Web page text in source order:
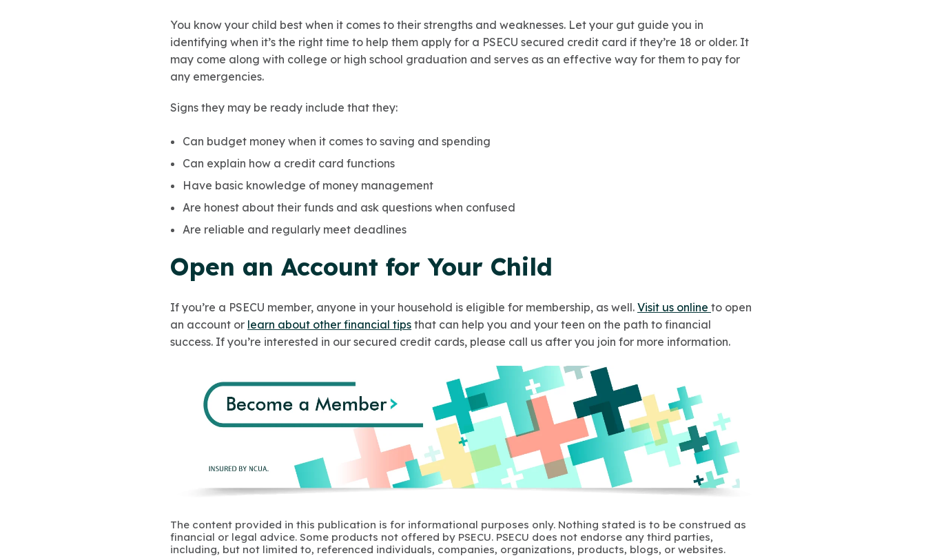
You know your child best when it comes to their strengths and weaknesses. Let your gut guide you in
identifying when it’s the right time to help them apply for a PSECU secured credit card if they’re 18 or older. It
may come along with college or high school graduation and serves as an effective way for them to pay for
any emergencies.
Signs they may be ready include that they:
Can budget money when it comes to saving and spending
Can explain how a credit card functions
Have basic knowledge of money management
Are honest about their funds and ask questions when confused
Are reliable and regularly meet deadlines
Open an Account for Your Child
If you’re a PSECU member, anyone in your household is eligible for membership, as well. Visit us online to open
an account or learn about other financial tips that can help you and your teen on the path to financial
success. If you’re interested in our secured credit cards, please call us after you join for more information.
The content provided in this publication is for informational purposes only. Nothing stated is to be construed as
financial or legal advice. Some products not offered by PSECU. PSECU does not endorse any third parties,
including, but not limited to, referenced individuals, companies, organizations, products, blogs, or websites.